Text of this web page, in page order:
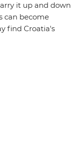
it up and down
can become
find Croatia's